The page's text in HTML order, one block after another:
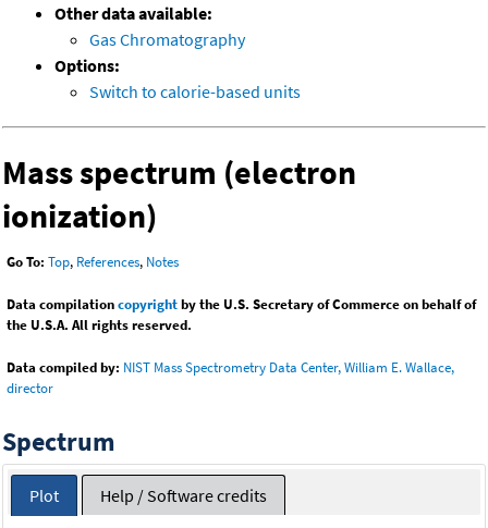
Other data available:
Gas Chromatography
Options:
Switch to calorie-based units
Mass spectrum (electron
ionization)
Go To: Top, References, Notes
Data compilationcopyrightby the U.S. Secretary of Commerce on behalf of
the U.S.A. All rights reserved.
Data compiled by: NIST Mass Spectrometry Data Center, William E. Wallace,
director
Spectrum
Plot Help / Software credits